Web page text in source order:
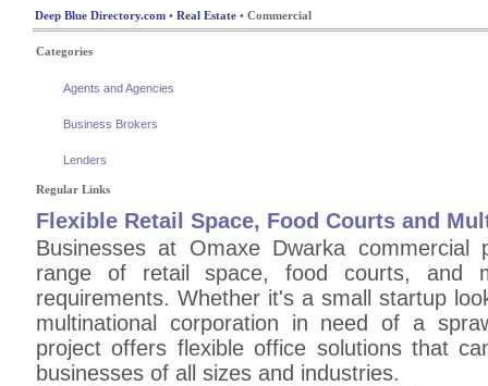
Deep Blue Directory.com • Real Estate • Commercial
Categories
Agents and Agencies
Business Brokers
Lenders
Regular Links
Flexible Retail Space, Food Courts and
Businesses at Omaxe Dwarka
range of retail space, food courts, and
requirements. Whether it's a small startup
multinational corporation in need of a
project offers flexible office solutions that
businesses of all sizes and industries.